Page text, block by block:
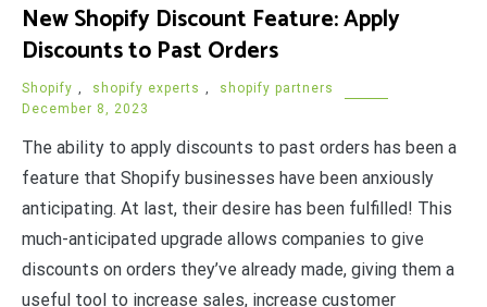
New Shopify Discount Feature: Apply
Discounts to Past Orders
Shopify , shopify experts ,
shopify partners
December 8, 2023
The ability to apply discounts to past orders has been a
feature that Shopify businesses have been anxiously
anticipating. At last, their desire has been fulfilled! This
much-anticipated upgrade allows companies to give
discounts on orders they’ve already made, giving them a
useful tool to increase sales, increase customer